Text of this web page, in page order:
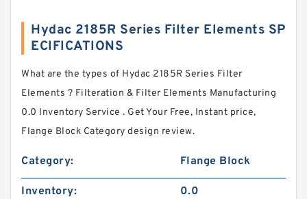
Hydac 2185R Series Filter Elements SP
ECIFICATIONS
What are the types of Hydac 2185R Series Filter
Elements ? Filteration & Filter Elements Manufacturing
0.0 Inventory Service . Get Your Free, Instant price,
Flange Block Category design review.
Category: Flange Block
Inventory: 0.0